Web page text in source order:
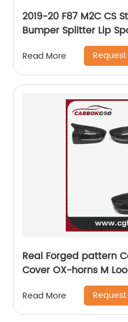
2019-20 F87 M2C CS
Bumper Splitter Lip
Read More
Real Forged pattern
Cover OX-horns M
For BMW 5 7 8 Series
G16 LHD 2017+
Read More